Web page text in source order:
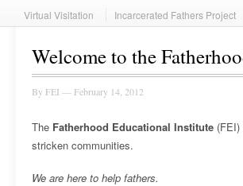
Virtual Visitation Incarcerated Fathers Project
Welcome to the
By FEI — February 14, 2012
The Fatherhood Educational Institute
stricken communities.
We are here to help fathers.